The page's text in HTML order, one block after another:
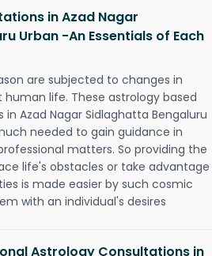
in Azad Nagar
Urban -An Essentials of Each
are subjected to changes in
life. These astrology based
Azad Nagar Sidlaghatta Bengaluru
needed to gain guidance in
matters. So providing the
life's obstacles or take advantage
is made easier by such cosmic
with an individual's desires
Astrology Consultations in